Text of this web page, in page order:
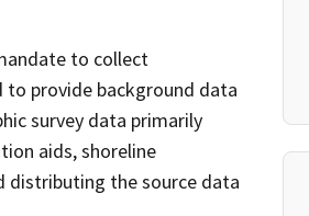
to collect
provide background data
survey data primarily
aids, shoreline
distributing the source data